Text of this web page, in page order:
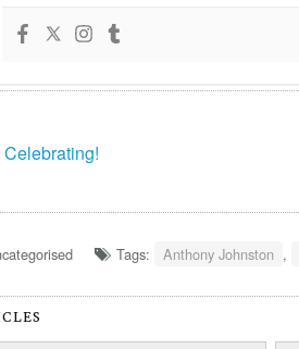
Tags: Anthony Johnston ,